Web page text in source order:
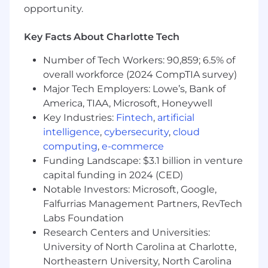
decision makers and influencers within and
Police Chief, Fire Chief and other officials in
technology and funding priorities
Proactively engage Motorola executive
sponsors to build a strategic relationship to
position long term opportunities for
Motorola
Develop Motorola procurement vehicles for
multiple solutions to be leveraged across an
entire “target” account
Preferred Qualifications:
Bachelors Degree is preferred
4+ years of sales experience selling into
State/Local Governments
opportunity.
Key Facts About Charlotte Tech
Number of Tech Workers: 90,859; 6.5% of
overall workforce (2024 CompTIA survey)
Major Tech Employers: Lowe’s, Bank of
America, TIAA, Microsoft, Honeywell
Key Industries: Fintech, artificial
intelligence, cybersecurity, cloud
computing, e-commerce
Funding Landscape: $3.1 billion in venture
capital funding in 2024 (CED)
Notable Investors: Microsoft, Google,
Falfurrias Management Partners, RevTech
Labs Foundation
Research Centers and Universities:
University of North Carolina at Charlotte,
Northeastern University, North Carolina